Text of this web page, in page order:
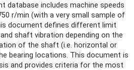
database includes machine speeds
r/min (with a very small sample of
document defines different limit
shaft vibration depending on the
of the shaft (i.e. horizontal or
bearing locations. This document is
and provides criteria for the most